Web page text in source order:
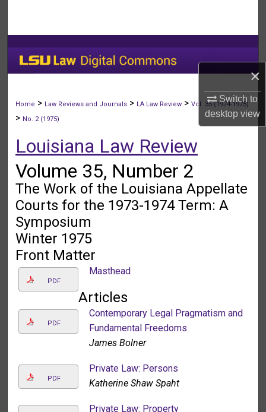
×
Switch to
desktopview
My Account
About
Home > Law Reviews and Journals > LA Law Review >Vol. 35 (1974-1975)
> No. 2 (1975)
Louisiana Law Review
Volume 35, Number 2
The Work of the Louisiana Appellate
Courts for the 1973-1974 Term: A
Symposium
Winter 1975
Front Matter
PDF
Masthead
Articles
PDF
Contemporary Legal Pragmatism and
Fundamental Freedoms
James Bolner
PDF
Private Law: Persons
Katherine Shaw Spaht
Private Law: Property